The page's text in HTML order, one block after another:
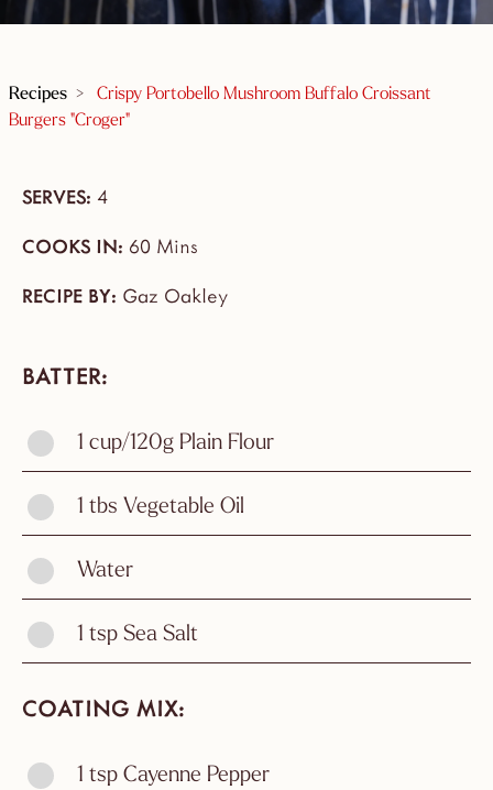
Recipes > Crispy Portobello Mushroom Buffalo Croissant
Burgers "Croger"
SERVES: 4
COOKS IN: 60 Mins
RECIPE BY: Gaz Oakley
BATTER
1 cup/120g Plain Flour
1 tbs Vegetable Oil
Water
1 tsp Sea Salt
COATING MIX
1 tsp Cayenne Pepper